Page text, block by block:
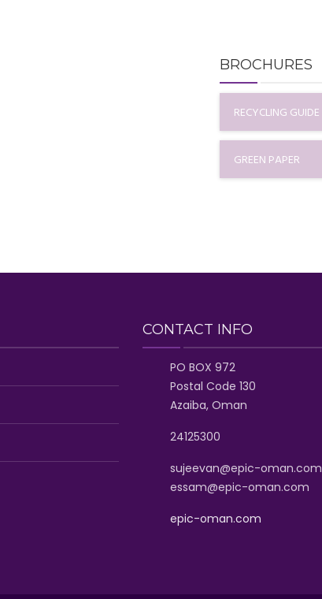
BROCHURES
RECYCLING GUIDE
GREEN PAPER
CONTACT INFO
PO BOX 972
Postal Code 130
Azaiba, Oman
24125300
sujeevan@epic-oman.com
essam@epic-oman.com
epic-oman.com